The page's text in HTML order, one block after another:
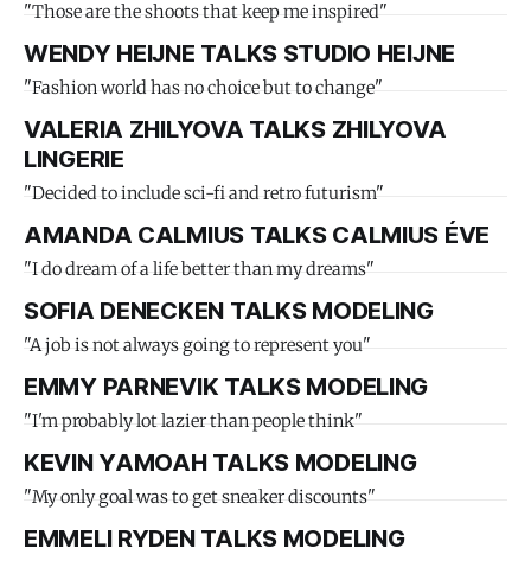
"Those are the shoots that keep me inspired"
WENDY HEIJNE TALKS STUDIO HEIJNE
"Fashion world has no choice but to change"
VALERIA ZHILYOVA TALKS ZHILYOVA
LINGERIE
"Decided to include sci-fi and retro futurism"
AMANDA CALMIUS TALKS CALMIUS ÉVE
"I do dream of a life better than my dreams"
SOFIA DENECKEN TALKS MODELING
"A job is not always going to represent you"
EMMY PARNEVIK TALKS MODELING
"I'm probably lot lazier than people think"
KEVIN YAMOAH TALKS MODELING
"My only goal was to get sneaker discounts"
EMMELI RYDEN TALKS MODELING